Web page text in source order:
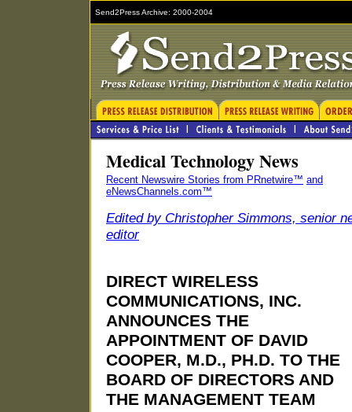
Send2Press Archive: 2000-2004
Medical Technology News
Recent Newswire Stories from PRnetwire™ and
eNewsChannels.com™
Edited by Christopher Simmons, senior
editor
DIRECT WIRELESS
COMMUNICATIONS, INC.
ANNOUNCES THE
APPOINTMENT OF DAVID
COOPER, M.D., PH.D. TO THE
BOARD OF DIRECTORS AND
THE MANAGEMENT TEAM